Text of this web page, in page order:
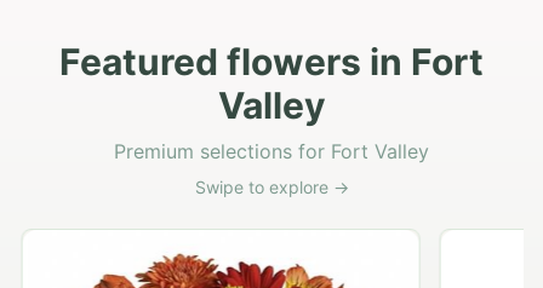
Featured flowers in Fort
Valley
Premium selections for Fort Valley
Swipe to explore →